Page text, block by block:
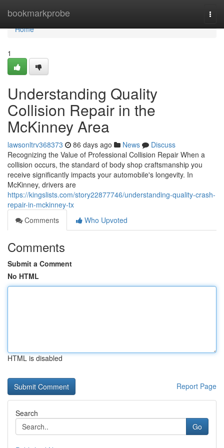
bookmarkprobe
Home
Home
1
Understanding Quality
Collision Repair in the
McKinney Area
lawsonltrv368373 86 days ago News
Discuss
Recognizing the Value of Professional Collision Repair When a
collision occurs, the standard of body shop craftsmanship you
receive significantly impacts your automobile's longevity. In
McKinney, drivers are
https://kingslists.com/story22877746/understanding-quality-crash-
repair-in-mckinney-tx
Comments
Who Upvoted
Comments
Submit a Comment
No HTML
HTML is disabled
Report Page
Search
Go